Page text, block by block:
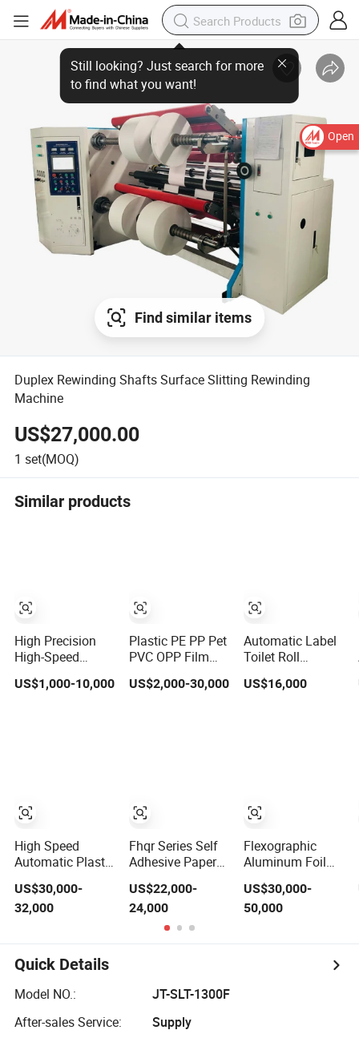
Open
Find similar items
Duplex Rewinding Shafts Surface Slitting Rewinding
Machine
US$27,000.00
1 set(MOQ)
Similar products
High Precision
High-Speed
Slitting Machine
for Plastic Film
US$1,000-10,000
High Speed
Automatic Plastic
Machine
US$30,000-
32,000
Plastic PE PP Pet
PVC OPP Film
Paper Roll to
Sheet Cutting
US$2,000-30,000
Fhqr Series Self
Adhesive Paper
Paper Laminated
Film Flexible
Packaging Film
BOPP PE
to Roll Slitting
Machine
US$22,000-
24,000
Automatic Label
Toilet Roll
Adhesive/PP/
Tape Scotch
Machine
US$16,000
Flexographic
Aluminum Foil
Film Label Roll
Cold Stamping
Cutting Punching
US$30,000-
50,000
Quick Details
Model NO.:
JT-SLT-1300F
After-sales Service:
Supply